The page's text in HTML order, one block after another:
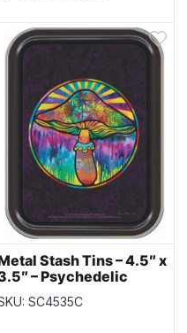
Stash Tins – 4.5″ x
– Psychedelic
Mushroom
SC4535C